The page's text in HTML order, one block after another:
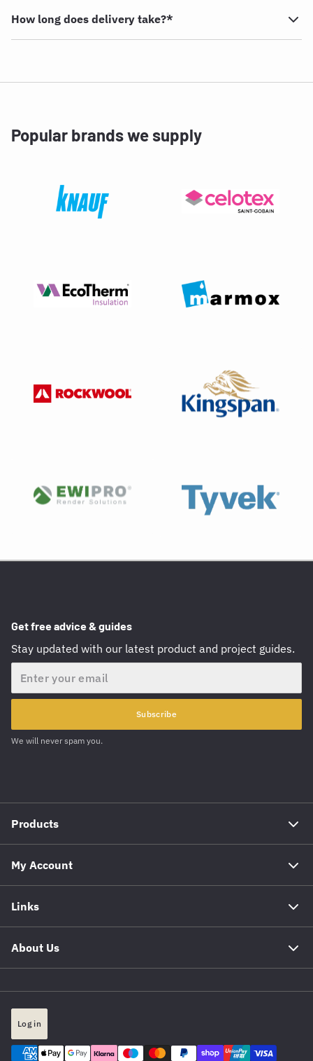
How long does delivery take?*
Popular brands we supply
Get free advice & guides
Stay updated with our latest product and project guides.
Subscribe
We will never spam you.
Products
My Account
Links
About Us
Log in